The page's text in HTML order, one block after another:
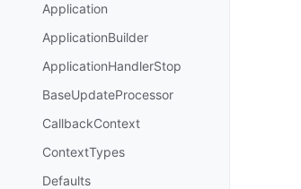
Application
ApplicationBuilder
ApplicationHandlerStop
BaseUpdateProcessor
CallbackContext
ContextTypes
Defaults